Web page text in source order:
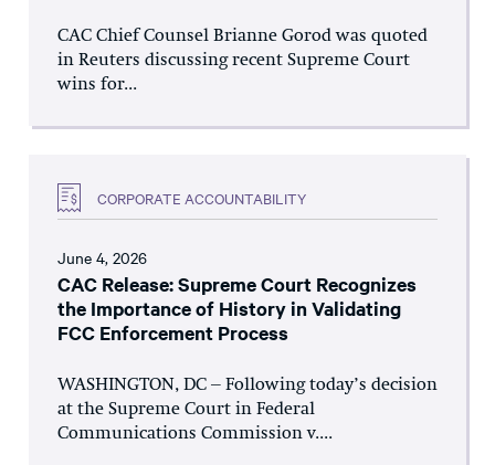
CAC Chief Counsel Brianne Gorod was quoted
in Reuters discussing recent Supreme Court
wins for...
CORPORATE ACCOUNTABILITY
June 4, 2026
CAC Release: Supreme Court Recognizes
the Importance of History in Validating
FCC Enforcement Process
WASHINGTON, DC – Following today’s decision
at the Supreme Court in Federal
Communications Commission v....